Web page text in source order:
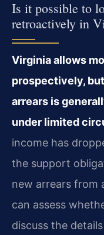
Is it possible to
retroactively in
Virginia allows
prospectively,
arrears is
under limited
income has
the support
new arrears from
can assess
discuss the